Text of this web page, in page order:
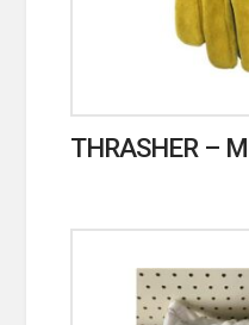
THRASHER – M